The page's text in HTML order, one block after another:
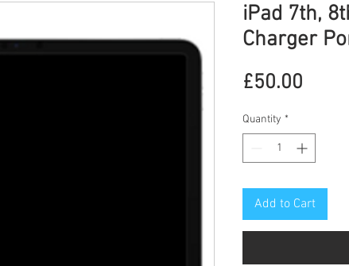
iPad 7th,
Charger
£50.00
Quantity *
Add to Cart